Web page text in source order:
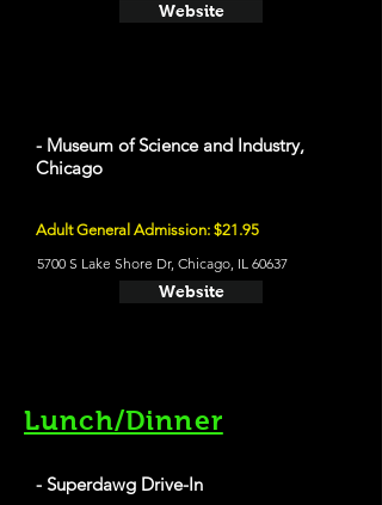
Website
- Museum of Science and Industry,
Chicago
Adult General Admission: $21.95
5700 S Lake Shore Dr, Chicago, IL 60637
Website
Lunch/Dinner
- Superdawg Drive-In